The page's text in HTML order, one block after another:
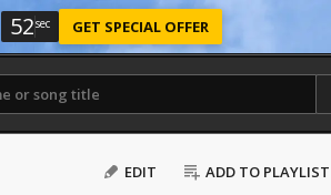
52sec GET SPECIAL OFFER
EDIT ADD TO PLAYLIST